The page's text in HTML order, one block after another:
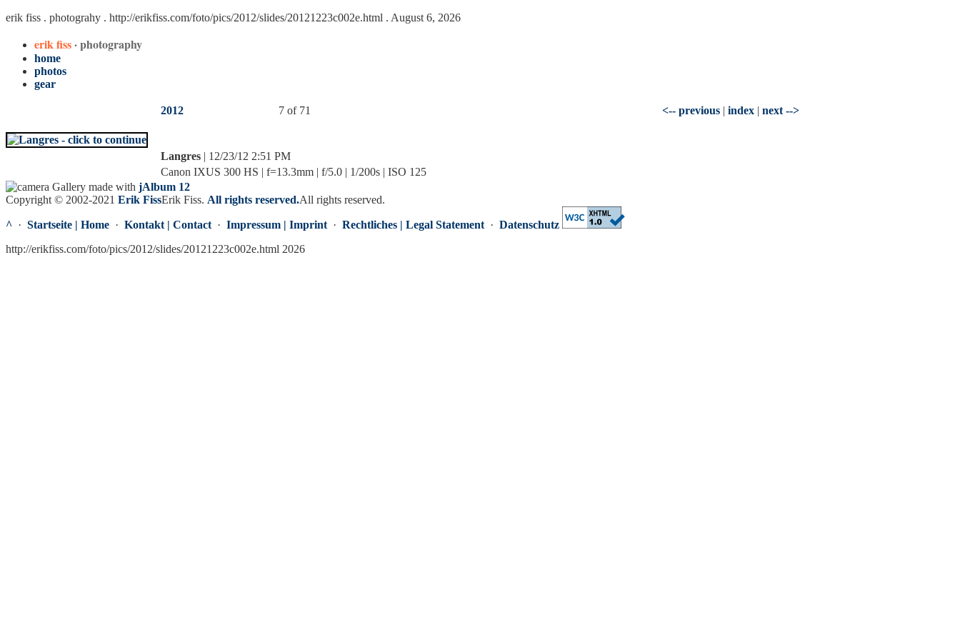
erik fiss . photograhy . http://erikfiss.com/foto/pics/2012/slides/20121223c002e.html . August 6, 2026
erik fiss· photography
home
photos
gear
2012 7 of 71 <-- previous | index | next -->
Langres | 12/23/12 2:51 PM
Canon IXUS 300 HS | f=13.3mm | f/5.0 | 1/200s | ISO 125
Gallery made with jAlbum 12
Copyright © 2002-2021 Erik FissErik Fiss. All rights reserved.All rights reserved.
^ · Startseite | Home · Kontakt | Contact · Impressum | Imprint · Rechtliches | Legal Statement · Datenschutz
http://erikfiss.com/foto/pics/2012/slides/20121223c002e.html 2026